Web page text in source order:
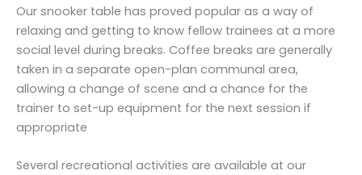
Our snooker table has proved popular as a way of
relaxing and getting to know fellow trainees at a more
social level during breaks. Coffee breaks are generally
taken in a separate open-plan communal area,
allowing a change of scene and a chance for the
trainer to set-up equipment for the next session if
appropriate
Several recreational activities are available at our